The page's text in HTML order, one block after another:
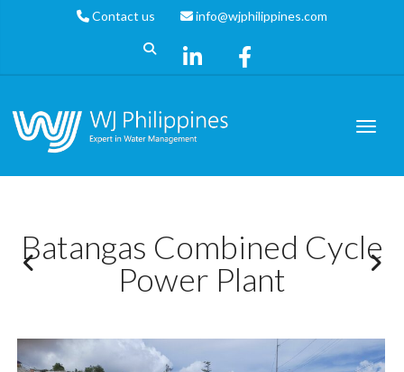
Contact us info@wjphilippines.com
Batangas Combined Cycle
Power Plant